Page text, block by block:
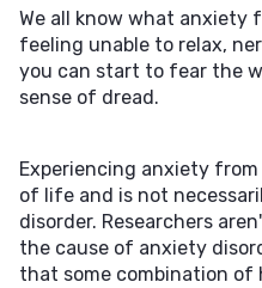
We all know what anxiety
feeling unable to relax,
you can start to fear the
sense of dread.
Experiencing anxiety
of life and is not
disorder. Researchers
the cause of anxiety
that some combination of